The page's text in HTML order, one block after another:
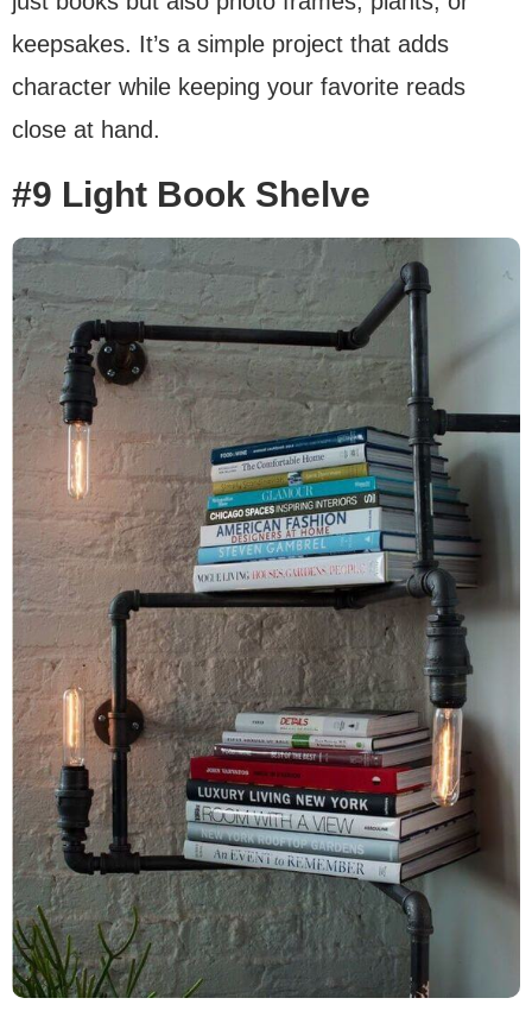
keepsakes. It’s a simple project that adds
character while keeping your favorite reads
close at hand.
#9 Light Book Shelve